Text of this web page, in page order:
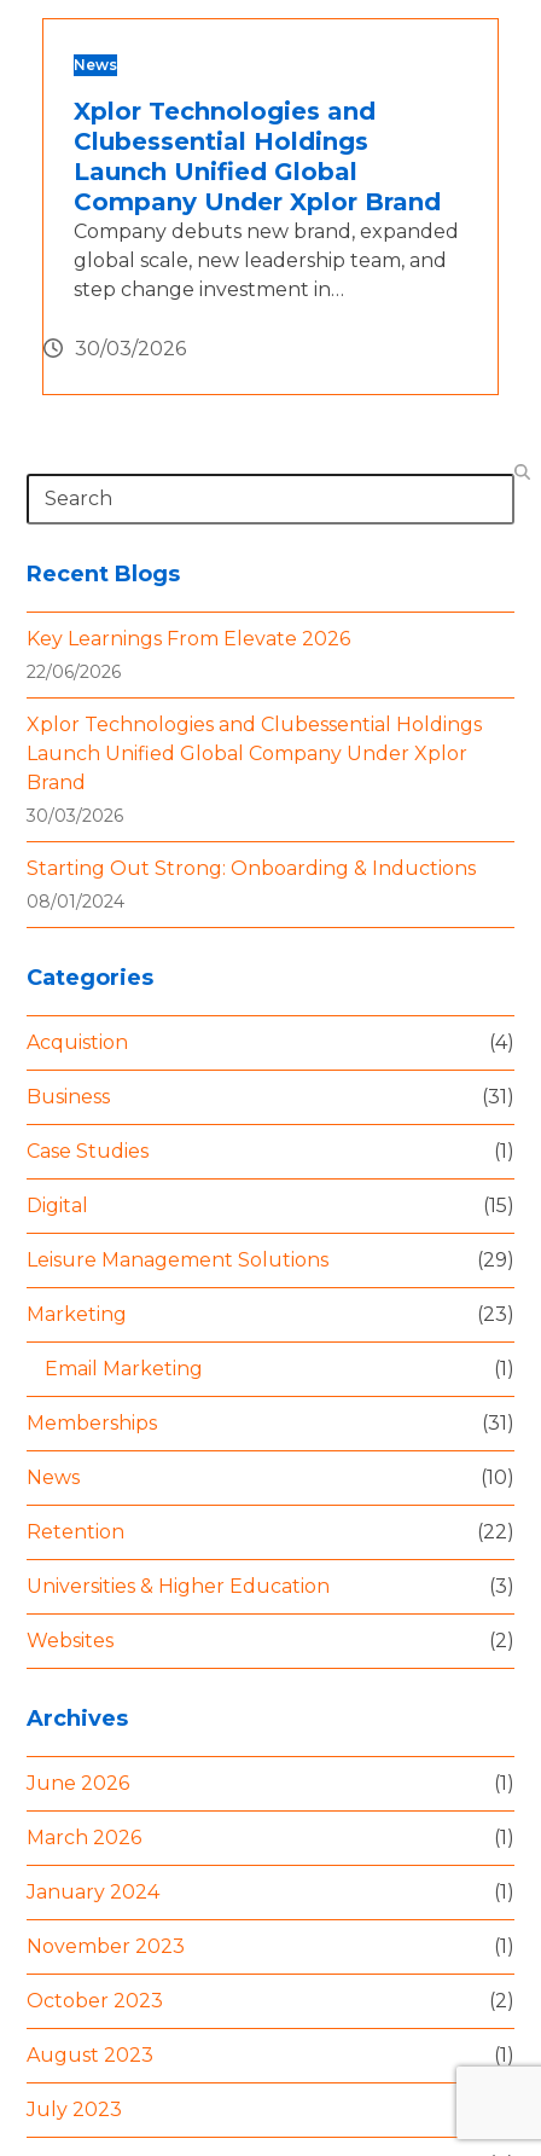
News
Xplor Technologies and
Clubessential Holdings
Launch Unified Global
Company Under Xplor Brand
Company debuts new brand, expanded
global scale, new leadership team, and
step change investment in…
30/03/2026
Search
Recent Blogs
Key Learnings From Elevate 2026
22/06/2026
Xplor Technologies and Clubessential Holdings
Launch Unified Global Company Under Xplor
Brand
30/03/2026
Starting Out Strong: Onboarding & Inductions
08/01/2024
Categories
Acquistion (4)
Business (31)
Case Studies (1)
Digital (15)
Leisure Management Solutions (29)
Marketing (23)
Email Marketing (1)
Memberships (31)
News (10)
Retention (22)
Universities & Higher Education (3)
Websites (2)
Archives
June 2026 (1)
March 2026 (1)
January 2024 (1)
November 2023 (1)
October 2023 (2)
August 2023 (1)
July 2023